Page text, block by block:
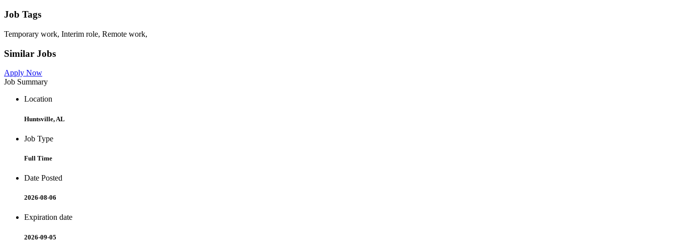
Job Tags
Temporary work, Interim role, Remote work,
Similar Jobs
Apply Now
Job Summary
Location
Huntsville, AL
Job Type
Full Time
Date Posted
2026-08-06
Expiration date
2026-09-05